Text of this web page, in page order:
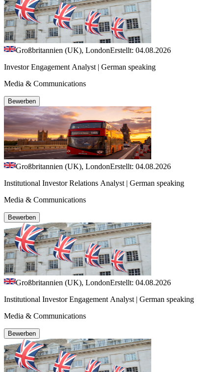
Großbritannien (UK), LondonErstellt: 04.08.2026
Investor Engagement Analyst | German speaking
Media & Communications
Bewerben
Großbritannien (UK), LondonErstellt: 04.08.2026
Institutional Investor Relations Analyst | German speaking
Media & Communications
Bewerben
Großbritannien (UK), LondonErstellt: 04.08.2026
Institutional Investor Engagement Analyst | German speaking
Media & Communications
Bewerben